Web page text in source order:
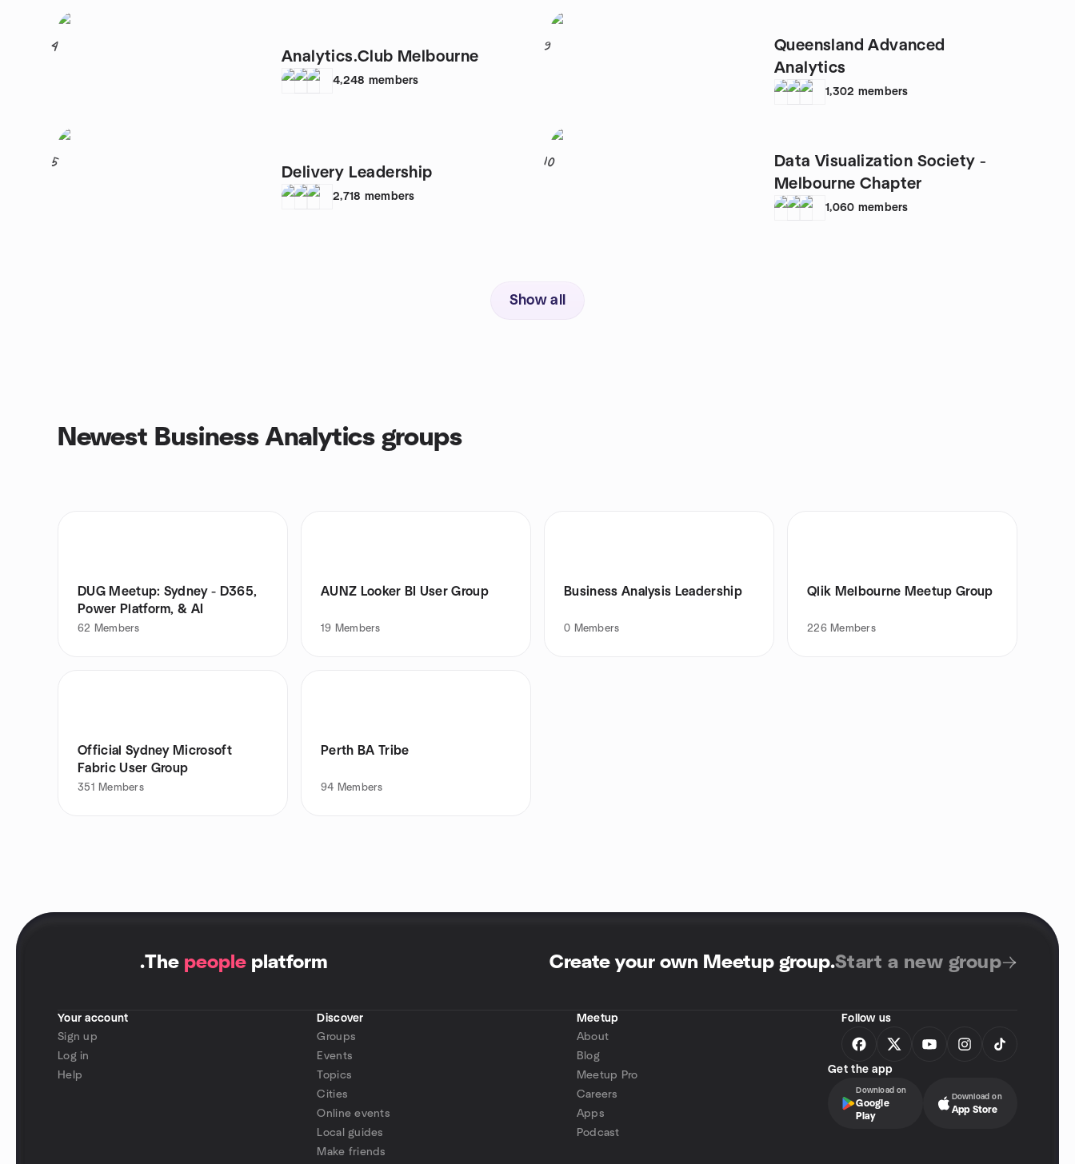
4
Analytics.Club Melbourne
4,248 members
5
Delivery Leadership
2,718 members
9
Queensland Advanced
Analytics
1,302 members
10
Data Visualization Society -
Melbourne Chapter
1,060 members
Show all
Newest Business Analytics groups
DUG Meetup: Sydney - D365,
Power Platform, & AI
62 Members
AUNZ Looker BI User Group
19 Members
Business Analysis Leadership
0 Members
Qlik Melbourne Meetup Group
226 Members
Official Sydney Microsoft
Fabric User Group
351 Members
Perth BA Tribe
94 Members
.The people platform Create your own Meetup group.Start a new group
Your account
Sign up
Log in
Help
Discover
Groups
Events
Topics
Cities
Online events
Local guides
Make friends
Meetup
About
Blog
Meetup Pro
Careers
Apps
Podcast
Follow us
Get the app
Download on
Google
Play
Download on
App Store